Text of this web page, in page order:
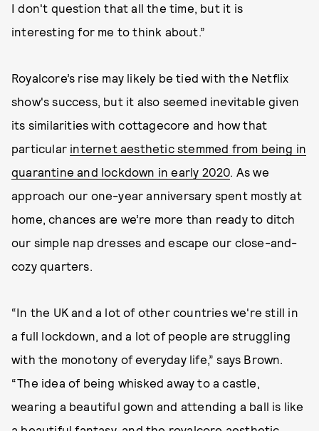
I don't question that all the time, but it is
interesting for me to think about.”
Royalcore’s rise may likely be tied with the Netflix
show's success, but it also seemed inevitable given
its similarities with cottagecore and how that
particular internet aesthetic stemmed from being in
quarantine and lockdown in early 2020. As we
approach our one-year anniversary spent mostly at
home, chances are we’re more than ready to ditch
our simple nap dresses and escape our close-and-
cozy quarters.
“In the UK and a lot of other countries we're still in
a full lockdown, and a lot of people are struggling
with the monotony of everyday life,” says Brown.
“The idea of being whisked away to a castle,
wearing a beautiful gown and attending a ball is like